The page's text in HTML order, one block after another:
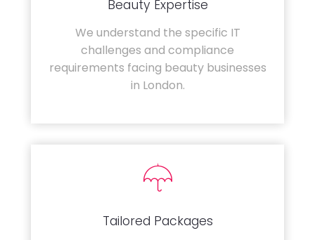
Beauty Expertise
We understand the specific IT
challenges and compliance
requirements facing beauty businesses
in London.
Tailored Packages